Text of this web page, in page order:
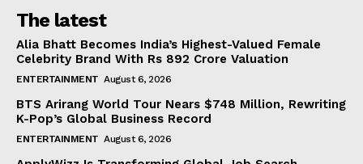
The latest
Alia Bhatt Becomes India’s Highest-Valued Female
Celebrity Brand With Rs 892 Crore Valuation
ENTERTAINMENT August 6, 2026
BTS Arirang World Tour Nears $748 Million, Rewriting
K-Pop’s Global Business Record
ENTERTAINMENT August 6, 2026